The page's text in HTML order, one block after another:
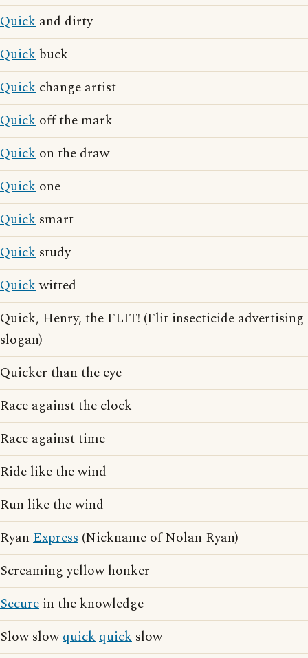
Quick and dirty
Quick buck
Quick change artist
Quick off the mark
Quick on the draw
Quick one
Quick smart
Quick study
Quickwitted
Quick, Henry, the FLIT! (Flit insecticide advertising
slogan)
Quicker than the eye
Race against the clock
Race against time
Ride like the wind
Run like the wind
Ryan Express (Nickname of Nolan Ryan)
Screaming yellow honker
Secure in the knowledge
Slow slowquickquick slow